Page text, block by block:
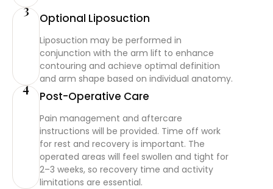
3
Optional Liposuction
Liposuction may be performed in
conjunction with the arm lift to enhance
contouring and achieve optimal definition
and arm shape based on individual anatomy.
4
Post-Operative Care
Pain management and aftercare
instructions will be provided. Time off work
for rest and recovery is important. The
operated areas will feel swollen and tight for
2–3 weeks, so recovery time and activity
limitations are essential.